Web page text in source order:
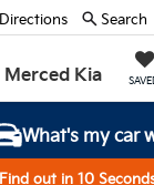
Merced Kia
Directions Search
What's my car
Find out in 10